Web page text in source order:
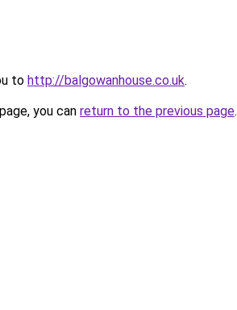
to http://balgowanhouse.co.uk.
you can return to the previous page.